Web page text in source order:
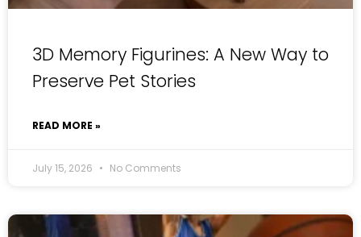
3D Memory Figurines: A New Way to
Preserve Pet Stories
READ MORE »
July 15, 2026 No Comments